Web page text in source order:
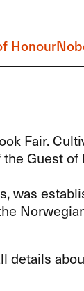
Honour
Fair.
Guest of
was
details